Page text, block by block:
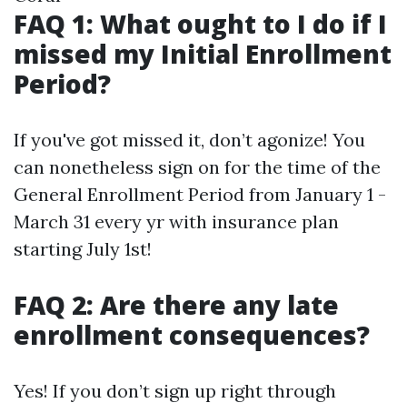
FAQ 1: What ought to I do if I
missed my Initial Enrollment
Period?
If you've got missed it, don’t agonize! You
can nonetheless sign on for the time of the
General Enrollment Period from January 1 -
March 31 every yr with insurance plan
starting July 1st!
FAQ 2: Are there any late
enrollment consequences?
Yes! If you don’t sign up right through